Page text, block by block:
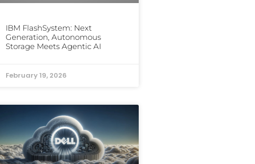
IBM FlashSystem: Next
Generation, Autonomous
Storage Meets Agentic AI
February 19, 2026